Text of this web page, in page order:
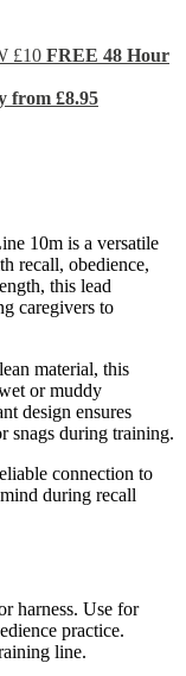
£10 FREE 48 Hour
from £8.95
10m is a versatile
recall, obedience,
this lead
caregivers to
material, this
or muddy
design ensures
snags during training.
connection to
during recall
harness. Use for
practice.
line.